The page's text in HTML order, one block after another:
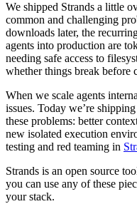
We shipped Strands a little
common and challenging
downloads later, the
agents into production are
needing safe access to
whether things break before
When we scale agents
issues. Today we’re
these problems: better
new isolated execution
testing and red teaming in
Strands is an open source
you can use any of these
your stack.